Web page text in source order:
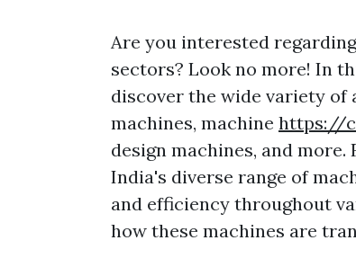
Are you interested
sectors? Look no more! In
discover the wide variety of
machines, machine https://
design machines, and
India's diverse range of
and efficiency throughout
how these machines are